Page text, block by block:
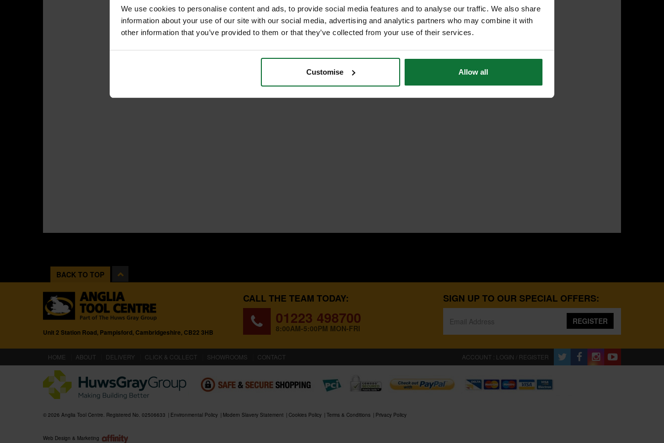
We use cookies to personalise content and ads, to provide social media features and to analyse our traffic. We also share
information about your use of our site with our social media, advertising and analytics partners who may combine it with
other information that you’ve provided to them or that they’ve collected from your use of their services.
Customise Allow all
BACK TO TOP
Unit 2 Station Road, Pampisford, Cambridgeshire, CB22 3HB
CALL THE TEAM TODAY:
01223 498700
8:00AM-5:00PM MON-FRI
SIGN UP TO OUR SPECIAL OFFERS:
REGISTER
HOME (CURRENT)
ABOUT DELIVERY CLICK & COLLECT SHOWROOMS CONTACT ACCOUNT : LOGIN / REGISTER
© 2026 Anglia Tool Centre. Registered No. 02506633 Environmental Policy Modern Slavery Statement Cookies Policy Terms & Conditions Privacy Policy
Web Design & Marketing